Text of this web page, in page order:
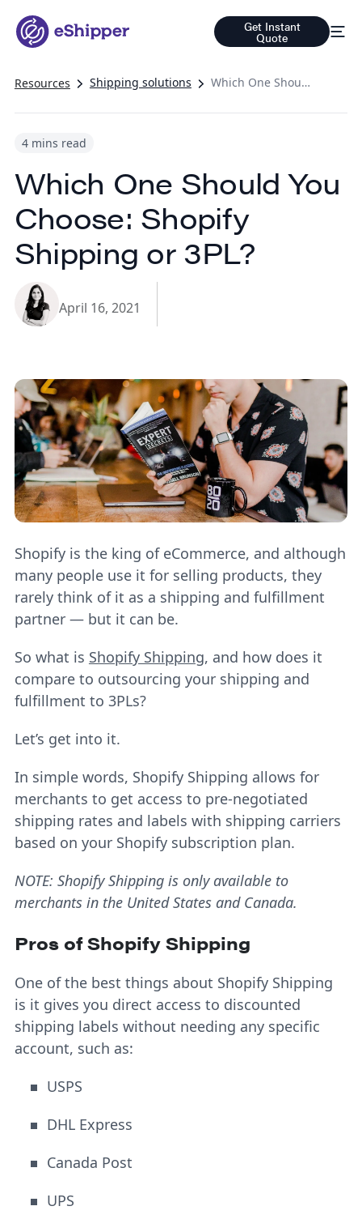
Get Instant
Quote
Resources Shipping solutions Which One Should You Choose: Shopify Shipping or 3PL?
4 mins read
Which One Should You
Choose: Shopify
Shipping or 3PL?
April 16, 2021
Shopify is the king of eCommerce, and although
many people use it for selling products, they
rarely think of it as a shipping and fulfillment
partner — but it can be.
So what is Shopify Shipping, and how does it
compare to outsourcing your shipping and
fulfillment to 3PLs?
Let’s get into it.
In simple words, Shopify Shipping allows for
merchants to get access to pre-negotiated
shipping rates and labels with shipping carriers
based on your Shopify subscription plan.
NOTE: Shopify Shipping is only available to
merchants in the United States and Canada.
Pros of Shopify Shipping
One of the best things about Shopify Shipping
is it gives you direct access to discounted
shipping labels without needing any specific
account, such as:
USPS
DHL Express
Canada Post
UPS